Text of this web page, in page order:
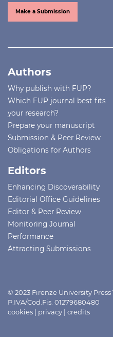
Make a Submission
Authors
Why publish with FUP?
Which FUP journal best fits
your research?
Prepare your manuscript
Submission & Peer Review
Obligations for Authors
Editors
Enhancing Discoverability
Editorial Office Guidelines
Editor & Peer Review
Monitoring Journal
Performance
Attracting Submissions
© 2023 Firenze University
P.IVA/Cod.Fis. 01279680480
cookies | privacy | credits